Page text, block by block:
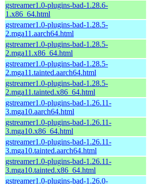
gstreamer1.0-plugins-bad-1.28.6-
1.x86_64.html
gstreamer1.0-plugins-bad-1.28.5-
2.mga11.aarch64.html
gstreamer1.0-plugins-bad-1.28.5-
2.mga11.x86_64.html
gstreamer1.0-plugins-bad-1.28.5-
2.mga11.tainted.aarch64.html
gstreamer1.0-plugins-bad-1.28.5-
2.mga11.tainted.x86_64.html
gstreamer1.0-plugins-bad-1.26.11-
3.mga10.aarch64.html
gstreamer1.0-plugins-bad-1.26.11-
3.mga10.x86_64.html
gstreamer1.0-plugins-bad-1.26.11-
3.mga10.tainted.aarch64.html
gstreamer1.0-plugins-bad-1.26.11-
3.mga10.tainted.x86_64.html
gstreamer1.0-plugins-bad-1.26.0-